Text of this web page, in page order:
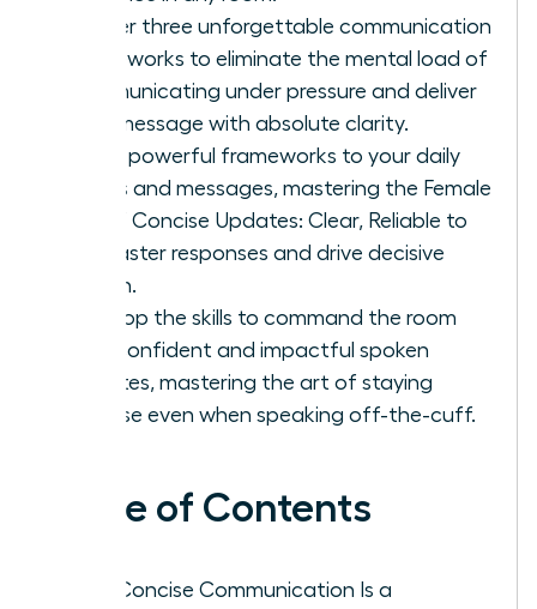
Master three unforgettable communication
frameworks to eliminate the mental load of
communicating under pressure and deliver
your message with absolute clarity.
Apply powerful frameworks to your daily
emails and messages, mastering the Female
Art of Concise Updates: Clear, Reliable to
get faster responses and drive decisive
action.
Develop the skills to command the room
with confident and impactful spoken
updates, mastering the art of staying
concise even when speaking off-the-cuff.
Table of Contents
Why Concise Communication Is a